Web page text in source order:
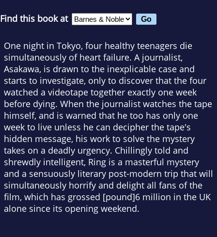
Find this book at
One night in Tokyo, four healthy teenagers die
simultaneously of heart failure. A journalist,
Asakawa, is drawn to the inexplicable case and
starts to investigate, only to discover that the four
watched a videotape together exactly one week
before dying. When the journalist watches the tape
himself, and is warned that he too has only one
week to live unless he can decipher the tape's
hidden message, his work to solve the mystery
takes on a deadly urgency. Chillingly told and
shrewdly intelligent, Ring is a masterful mystery
and a sensuously literary post-modern trip that will
simultaneously horrify and delight all fans of the
film, which has grossed [pound]6 million in the UK
alone since its opening weekend.